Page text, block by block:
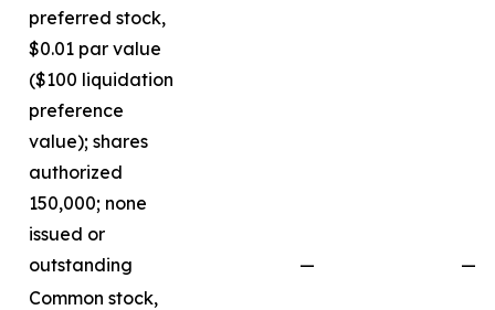
preferred stock,
$0.01 par value
($100 liquidation
preference
value); shares
authorized
150,000; none
issued or
outstanding
—
—
Common stock,